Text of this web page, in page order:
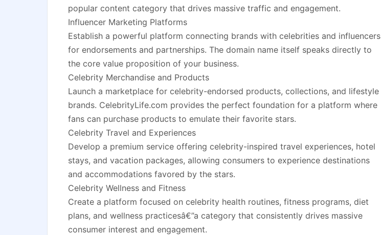
popular content category that drives massive traffic and engagement.
Influencer Marketing Platforms
Establish a powerful platform connecting brands with celebrities and influencers
for endorsements and partnerships. The domain name itself speaks directly to
the core value proposition of your business.
Celebrity Merchandise and Products
Launch a marketplace for celebrity-endorsed products, collections, and lifestyle
brands. CelebrityLife.com provides the perfect foundation for a platform where
fans can purchase products to emulate their favorite stars.
Celebrity Travel and Experiences
Develop a premium service offering celebrity-inspired travel experiences, hotel
stays, and vacation packages, allowing consumers to experience destinations
and accommodations favored by the stars.
Celebrity Wellness and Fitness
Create a platform focused on celebrity health routines, fitness programs, diet
plans, and wellness practicesâ€”a category that consistently drives massive
consumer interest and engagement.